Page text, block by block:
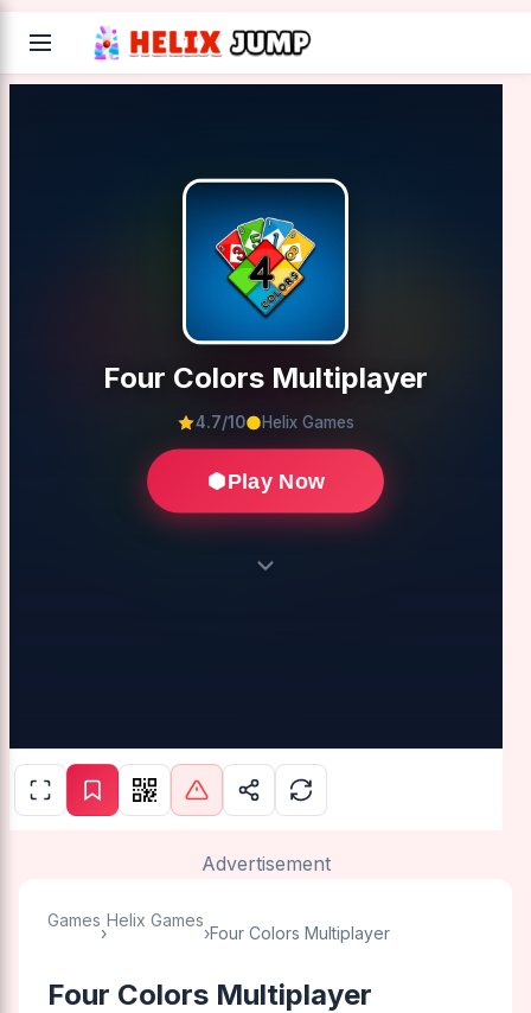
Four Colors Multiplayer
4.7/10 Helix Games
Play Now
Advertisement
Games
›
Helix Games
›Four Colors Multiplayer
Four Colors Multiplayer